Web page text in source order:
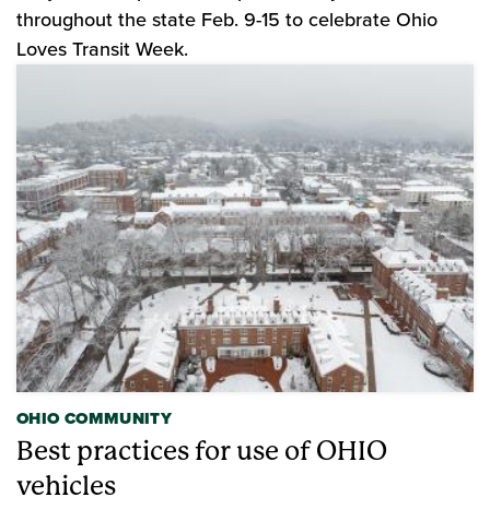
throughout the state Feb. 9-15 to celebrate Ohio
Loves Transit Week.
OHIO COMMUNITY
Best practices for use of OHIO
vehicles